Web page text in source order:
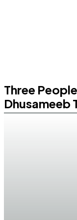
Three
Dhusameeb